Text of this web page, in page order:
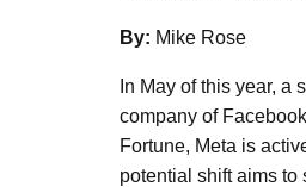
By: Mike Rose
In May of this year,
company of
Fortune, Meta is
potential shift aims